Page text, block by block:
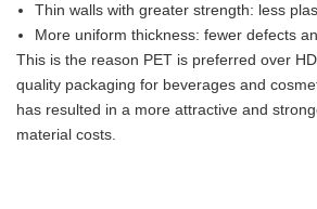
Thin walls with greater strength: less
More uniform thickness: fewer defects
This is the reason PET is preferred over
quality packaging for beverages and
has resulted in a more attractive and
material costs.